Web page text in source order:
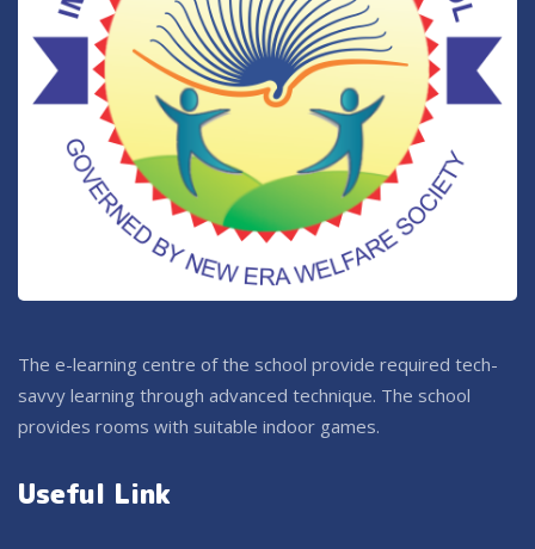
The e-learning centre of the school provide required tech-
savvy learning through advanced technique. The school
provides rooms with suitable indoor games.
Useful Link